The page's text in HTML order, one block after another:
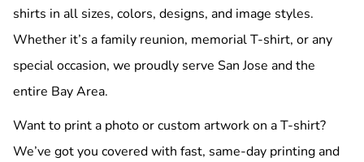
shirts in all sizes, colors, designs, and image styles.
Whether it’s a family reunion, memorial T-shirt, or any
special occasion, we proudly serve San Jose and the
entire Bay Area.
Want to print a photo or custom artwork on a T-shirt?
We’ve got you covered with fast, same-day printing and